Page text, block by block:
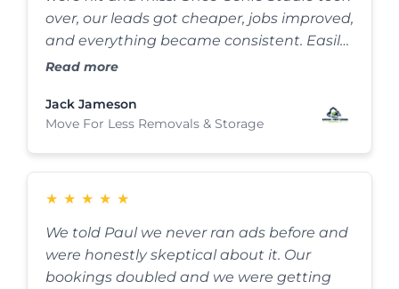
over, our leads got cheaper, jobs improved,
and everything became consistent. Easily
one of the best decisions I’ve made for the
Read more
Jack Jameson
Move For Less Removals & Storage
★ ★ ★ ★ ★
We told Paul we never ran ads before and
were honestly skeptical about it. Our
bookings doubled and we were getting